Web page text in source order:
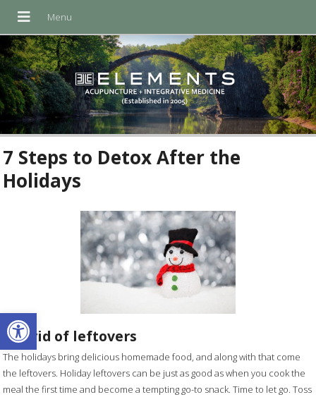
Open toolbar
7 Steps to Detox After the
Holidays
Get rid of leftovers
The holidays bring delicious homemade food, and along with that come
the leftovers. Holiday leftovers can be just as good as when you cook the
meal the first time and become a tempting go-to snack. Time to let go. Toss